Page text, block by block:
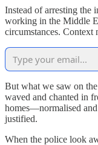
Instead of arresting the
working in the Middle
circumstances. Context
But what we saw on
waved and chanted in
homes—normalised
justified.
When the police look